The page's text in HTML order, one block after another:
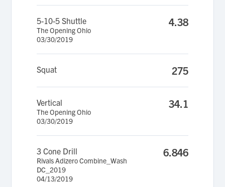
5-10-5 Shuttle
The Opening Ohio
03/30/2019
4.38
Squat 275
Vertical
The Opening Ohio
03/30/2019
34.1
3 Cone Drill
Rivals Adizero Combine_Wash
DC_2019
04/13/2019
6.846